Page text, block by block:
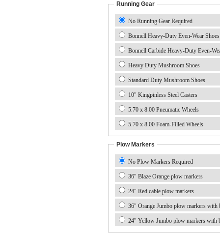
Running Gear
No Running Gear Required
Bonnell Heavy-Duty Even-Wear Shoes
Bonnell Carbide Heavy-Duty Even-
Heavy Duty Mushroom Shoes
Standard Duty Mushroom Shoes
10" Kingpinless Steel Casters
5.70 x 8.00 Pneumatic Wheels
5.70 x 8.00 Foam-Filled Wheels
Plow Markers
No Plow Markers Required
36" Blaze Orange plow markers
24" Red cable plow markers
36" Orange Jumbo plow markers with
24" Yellow Jumbo plow markers with